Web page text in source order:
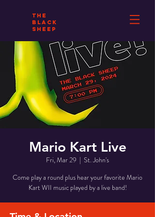
THE
BLACK
SHEEP
Mario Kart Live
Fri, Mar 29
  |
St. John's
Come play a round plus hear your favorite Mario
Kart WII music played by a live band!